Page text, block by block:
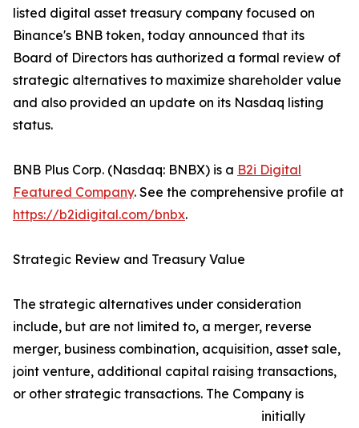
listed digital asset treasury company focused on
Binance's BNB token, today announced that its
Board of Directors has authorized a formal review of
strategic alternatives to maximize shareholder value
and also provided an update on its Nasdaq listing
status.
BNB Plus Corp. (Nasdaq: BNBX) is a B2i Digital
Featured Company. See the comprehensive profile at
https://b2idigital.com/bnbx.
Strategic Review and Treasury Value
The strategic alternatives under consideration
include, but are not limited to, a merger, reverse
merger, business combination, acquisition, asset sale,
joint venture, additional capital raising transactions,
or other strategic transactions. The Company is
initially